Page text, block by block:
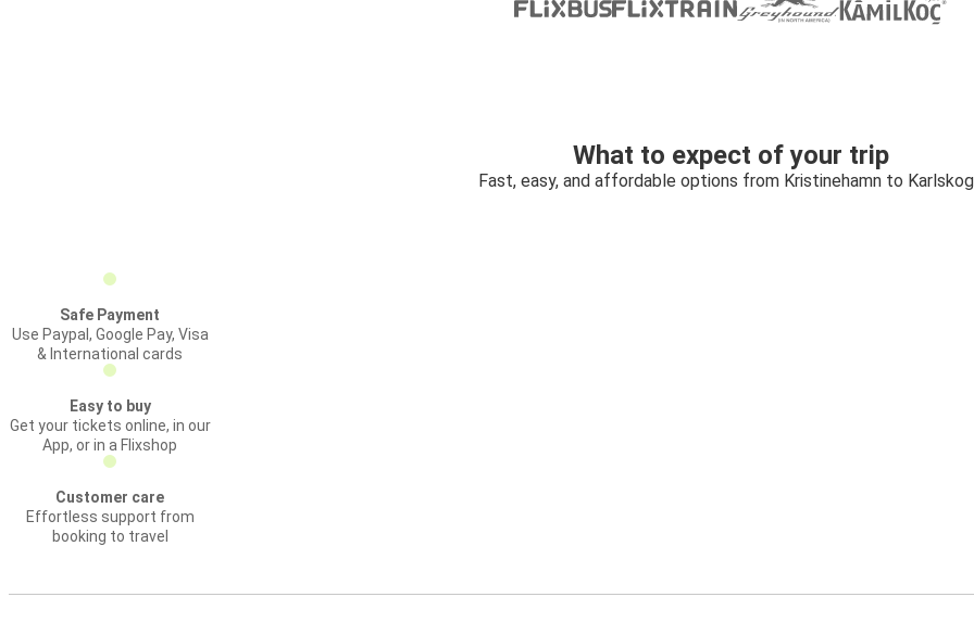
What to expect of your trip
Fast, easy, and affordable options from Kristinehamn to
Safe Payment
Use Paypal, Google Pay, Visa
& International cards
Easy to buy
Get your tickets online, in our
App, or in a Flixshop
Customer care
Effortless support from
booking to travel